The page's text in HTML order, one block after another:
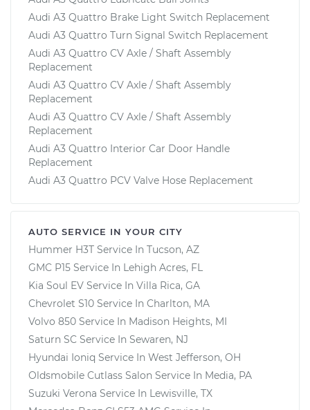
Audi A3 Quattro Brake Light Switch Replacement
Audi A3 Quattro Turn Signal Switch Replacement
Audi A3 Quattro CV Axle / Shaft Assembly
Replacement
Audi A3 Quattro CV Axle / Shaft Assembly
Replacement
Audi A3 Quattro CV Axle / Shaft Assembly
Replacement
Audi A3 Quattro Interior Car Door Handle
Replacement
Audi A3 Quattro PCV Valve Hose Replacement
AUTO SERVICE IN YOUR CITY
Hummer H3T Service In Tucson, AZ
GMC P15 Service In Lehigh Acres, FL
Kia Soul EV Service In Villa Rica, GA
Chevrolet S10 Service In Charlton, MA
Volvo 850 Service In Madison Heights, MI
Saturn SC Service In Sewaren, NJ
Hyundai Ioniq Service In West Jefferson, OH
Oldsmobile Cutlass Salon Service In Media, PA
Suzuki Verona Service In Lewisville, TX